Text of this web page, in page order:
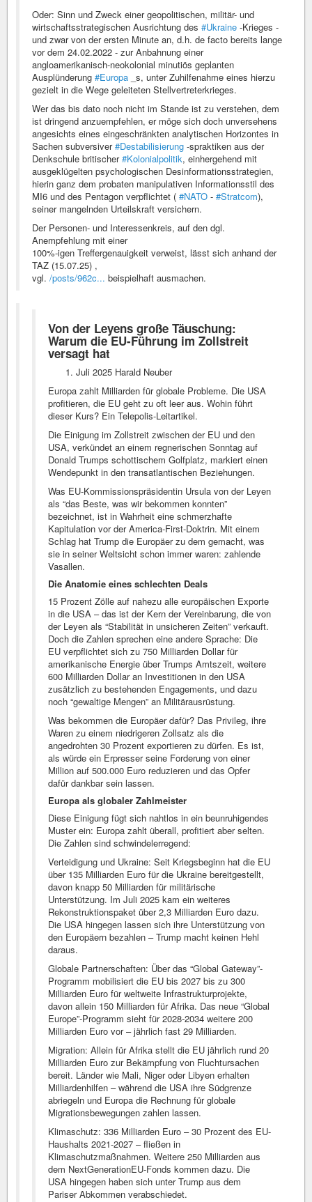
Oder: Sinn und Zweck einer geopolitischen, militär- und
wirtschaftsstrategischen Ausrichtung des #Ukraine -Krieges -
und zwar von der ersten Minute an, d.h. de facto bereits lange
vor dem 24.02.2022 - zur Anbahnung einer
angloamerikanisch-neokolonial minutiös geplanten
Ausplünderung #Europa _s, unter Zuhilfenahme eines hierzu
gezielt in die Wege geleiteten Stellvertreterkrieges.
Wer das bis dato noch nicht im Stande ist zu verstehen, dem
ist dringend anzuempfehlen, er möge sich doch unversehens
angesichts eines eingeschränkten analytischen Horizontes in
Sachen subversiver#Destabilisierung -spraktiken aus der
Denkschule britischer#Kolonialpolitik, einhergehend mit
ausgeklügelten psychologischen Desinformationsstrategien,
hierin ganz dem probaten manipulativen Informationsstil des
MI6 und des Pentagon verpflichtet ( #NATO - #Stratcom),
seiner mangelnden Urteilskraft versichern.
Der Personen- und Interessenkreis, auf den dgl.
Anempfehlung mit einer
100%-igen Treffergenauigkeit verweist, lässt sich anhand der
TAZ (15.07.25) ,
vgl. /posts/962c... beispielhaft ausmachen.
Von der Leyens große Täuschung:
Warum die EU-Führung im Zollstreit
versagt hat
Juli 2025 Harald Neuber
Europa zahlt Milliarden für globale Probleme. Die USA
profitieren, die EU geht zu oft leer aus. Wohin führt
dieser Kurs? Ein Telepolis-Leitartikel.
Die Einigung im Zollstreit zwischen der EU und den
USA, verkündet an einem regnerischen Sonntag auf
Donald Trumps schottischem Golfplatz, markiert einen
Wendepunkt in den transatlantischen Beziehungen.
Was EU-Kommissionspräsidentin Ursula von der Leyen
als “das Beste, was wir bekommen konnten”
bezeichnet, ist in Wahrheit eine schmerzhafte
Kapitulation vor der America-First-Doktrin. Mit einem
Schlag hat Trump die Europäer zu dem gemacht, was
sie in seiner Weltsicht schon immer waren: zahlende
Vasallen.
Die Anatomie eines schlechten Deals
15 Prozent Zölle auf nahezu alle europäischen Exporte
in die USA – das ist der Kern der Vereinbarung, die von
der Leyen als “Stabilität in unsicheren Zeiten” verkauft.
Doch die Zahlen sprechen eine andere Sprache: Die
EU verpflichtet sich zu 750 Milliarden Dollar für
amerikanische Energie über Trumps Amtszeit, weitere
600 Milliarden Dollar an Investitionen in den USA
zusätzlich zu bestehenden Engagements, und dazu
noch “gewaltige Mengen” an Militärausrüstung.
Was bekommen die Europäer dafür? Das Privileg, ihre
Waren zu einem niedrigeren Zollsatz als die
angedrohten 30 Prozent exportieren zu dürfen. Es ist,
als würde ein Erpresser seine Forderung von einer
Million auf 500.000 Euro reduzieren und das Opfer
dafür dankbar sein lassen.
Europa als globaler Zahlmeister
Diese Einigung fügt sich nahtlos in ein beunruhigendes
Muster ein: Europa zahlt überall, profitiert aber selten.
Die Zahlen sind schwindelerregend:
Verteidigung und Ukraine: Seit Kriegsbeginn hat die EU
über 135 Milliarden Euro für die Ukraine bereitgestellt,
davon knapp 50 Milliarden für militärische
Unterstützung. Im Juli 2025 kam ein weiteres
Rekonstruktionspaket über 2,3 Milliarden Euro dazu.
Die USA hingegen lassen sich ihre Unterstützung von
den Europäern bezahlen – Trump macht keinen Hehl
daraus.
Globale Partnerschaften: Über das “Global Gateway”-
Programm mobilisiert die EU bis 2027 bis zu 300
Milliarden Euro für weltweite Infrastrukturprojekte,
davon allein 150 Milliarden für Afrika. Das neue “Global
Europe”-Programm sieht für 2028-2034 weitere 200
Milliarden Euro vor – jährlich fast 29 Milliarden.
Migration: Allein für Afrika stellt die EU jährlich rund 20
Milliarden Euro zur Bekämpfung von Fluchtursachen
bereit. Länder wie Mali, Niger oder Libyen erhalten
Milliardenhilfen – während die USA ihre Südgrenze
abriegeln und Europa die Rechnung für globale
Migrationsbewegungen zahlen lassen.
Klimaschutz: 336 Milliarden Euro – 30 Prozent des EU-
Haushalts 2021-2027 – fließen in
Klimaschutzmaßnahmen. Weitere 250 Milliarden aus
dem NextGenerationEU-Fonds kommen dazu. Die
USA hingegen haben sich unter Trump aus dem
Pariser Abkommen verabschiedet.